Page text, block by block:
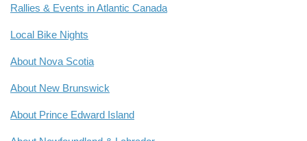
Rallies & Events in Atlantic Canada
Local Bike Nights
About Nova Scotia
About New Brunswick
About Prince Edward Island